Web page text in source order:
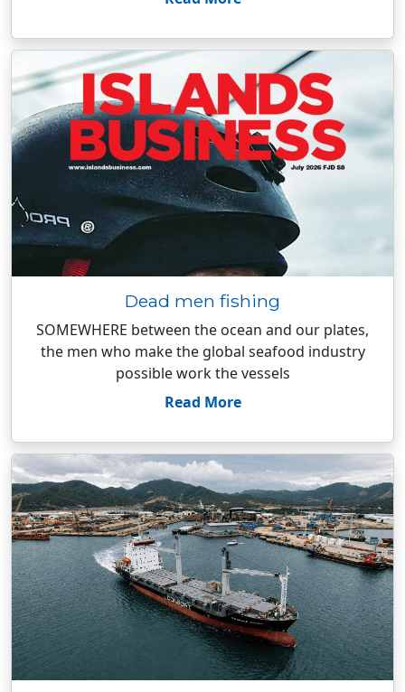
Dead men fishing
SOMEWHERE between the ocean and our plates,
the men who make the global seafood industry
possible work the vessels
Read More